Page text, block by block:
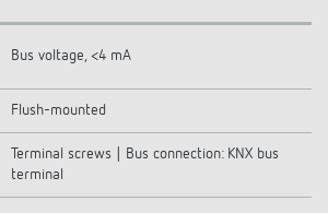
Bus voltage, <4 mA
Flush-mounted
Terminal screws | Bus connection: KNX bus
terminal